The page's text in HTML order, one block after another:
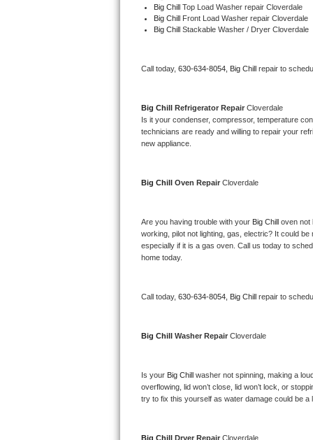
Frigidaire Gallery Repair
Kenmore Elite Repair
Kitchenaid Superba Repair
Whirlpool Duet Repair
Maytag Bravos Repair
Whirlpool Cabrio Repair
Whirlpool Sidekicks Repair
Maytag Maxima Repair
Kitchenaid Pro Line Repair
Big Chill Top Load Washer repair Cloverdale
Big Chill
Front Load Washer repair Cloverdale
Big Chill Stackable Washer / Dryer Cloverdale
Call today, 630-634-8054, Big Chill repair to
Big Chill Refrigerator Repair Cloverdale
Is it your condenser, compressor, temperature
technicians are ready and willing to repair your
new appliance.
Big Chill Oven Repair Cloverdale
Are you having trouble with your Big Chill oven not
working, pilot not lighting, gas, electric? It could
especially if it is a gas oven. Call us today to
home today.
Call today, 630-634-8054, Big Chill repair to
Big Chill Washer Repair Cloverdale
Is your Big Chill washer not spinning, making a
overflowing, lid won’t close, lid won’t lock, or
try to fix this yourself as water damage could be
Big Chill Dryer Repair Cloverdale